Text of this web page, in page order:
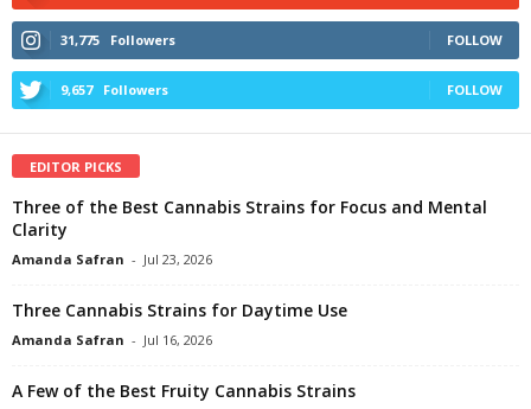
31,775 Followers FOLLOW
9,657 Followers FOLLOW
EDITOR PICKS
Three of the Best Cannabis Strains for Focus and Mental
Clarity
Amanda Safran - Jul 23, 2026
Three Cannabis Strains for Daytime Use
Amanda Safran - Jul 16, 2026
A Few of the Best Fruity Cannabis Strains